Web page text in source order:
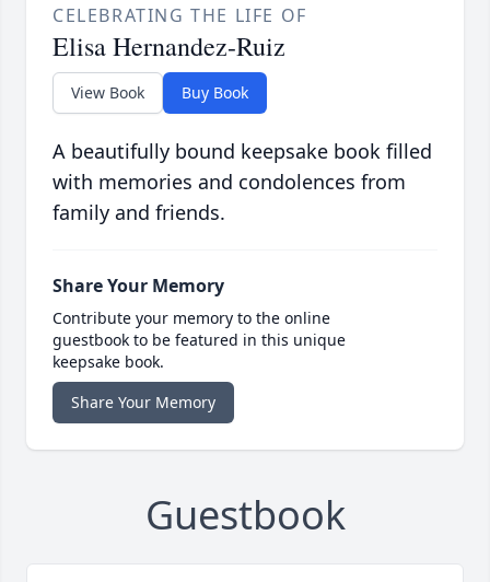
CELEBRATING THE LIFE OF
Elisa Hernandez-Ruiz
View Book Buy Book
A beautifully bound keepsake book filled
with memories and condolences from
family and friends.
Share Your Memory
Contribute your memory to the online
guestbook to be featured in this unique
keepsake book.
Share Your Memory
Guestbook